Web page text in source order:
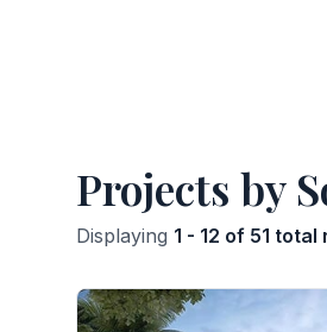
Projects by
Displaying 1 - 12 of 51 total